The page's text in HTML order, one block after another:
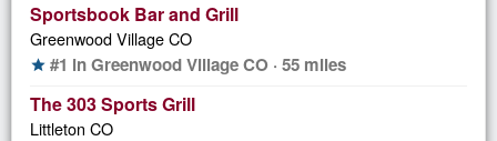
Sportsbook Bar and Grill
Greenwood Village CO
star #1 in Greenwood Village CO · 55 miles
The 303 Sports Grill
Littleton CO